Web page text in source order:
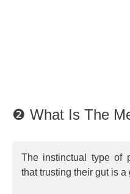
❷ What Is The
The instinctual type of
that trusting their gut is a